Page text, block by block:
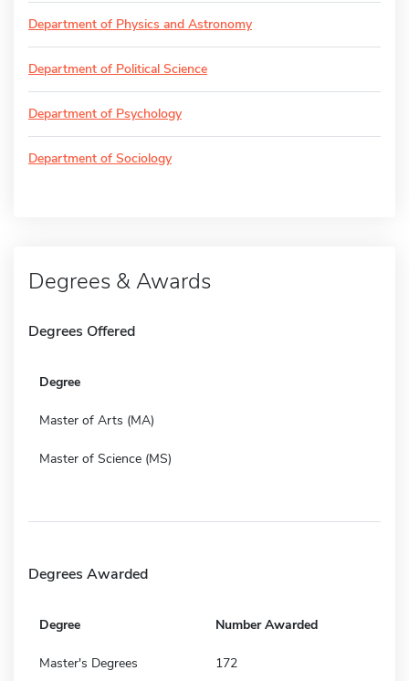
Department of Physics and Astronomy
Department of Political Science
Department of Psychology
Department of Sociology
Degrees & Awards
Degrees Offered
Degree
Master of Arts (MA)
Master of Science (MS)
Degrees Awarded
Degree Number Awarded
Master's Degrees 172